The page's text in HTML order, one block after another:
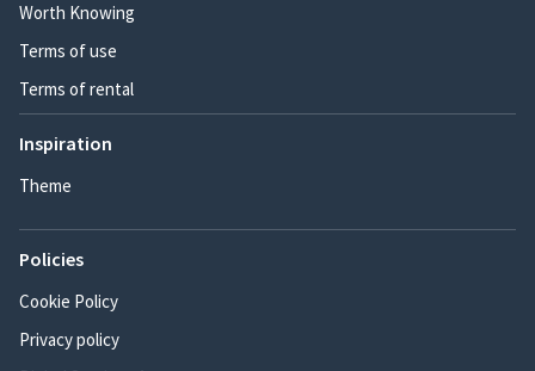
Worth Knowing
Terms of use
Terms of rental
Inspiration
Theme
Policies
Cookie Policy
Privacy policy